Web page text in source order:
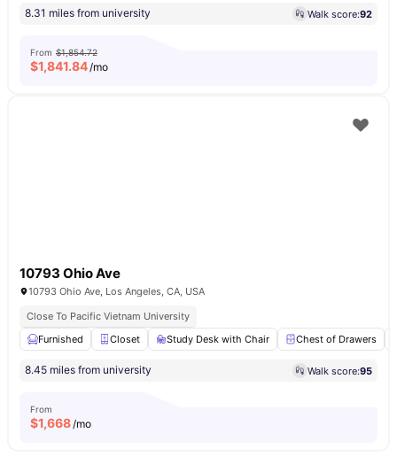
8.31 miles from university Walk score:92
From $1,854.72
$1,841.84/mo
10793 Ohio Ave
10793 Ohio Ave, Los Angeles, CA, USA
Close To Pacific Vietnam University
Furnished
Closet Study Desk with Chair Chest of Drawers
8.45 miles from university Walk score:95
From
$1,668/mo